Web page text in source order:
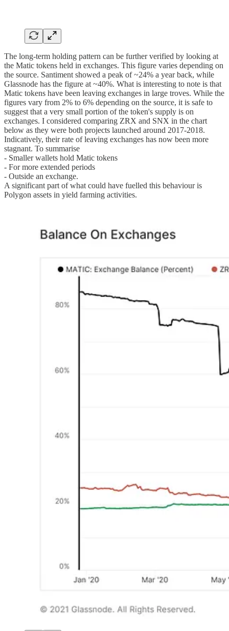
The long-term holding pattern can be further verified by looking at
the Matic tokens held in exchanges. This figure varies depending on
the source. Santiment showed a peak of ~24% a year back, while
Glassnode has the figure at ~40%. What is interesting to note is that
Matic tokens have been leaving exchanges in large troves. While the
figures vary from 2% to 6% depending on the source, it is safe to
suggest that a very small portion of the token's supply is on
exchanges. I considered comparing ZRX and SNX in the chart
below as they were both projects launched around 2017-2018.
Indicatively, their rate of leaving exchanges has now been more
stagnant. To summarise
- Smaller wallets hold Matic tokens
- For more extended periods
- Outside an exchange.
A significant part of what could have fuelled this behaviour is
Polygon assets in yield farming activities.